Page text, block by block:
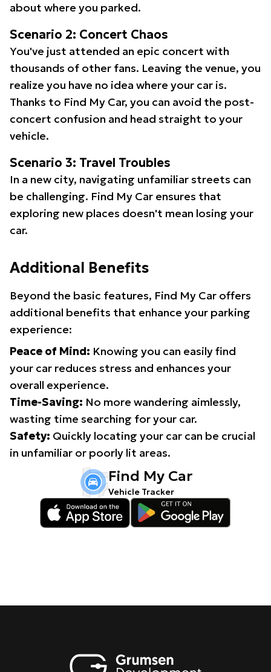
about where you parked.
Scenario 2: Concert Chaos
You've just attended an epic concert with
thousands of other fans. Leaving the venue, you
realize you have no idea where your car is.
Thanks to Find My Car, you can avoid the post-
concert confusion and head straight to your
vehicle.
Scenario 3: Travel Troubles
In a new city, navigating unfamiliar streets can
be challenging. Find My Car ensures that
exploring new places doesn't mean losing your
car.
Additional Benefits
Beyond the basic features, Find My Car offers
additional benefits that enhance your parking
experience:
Peace of Mind: Knowing you can easily find
your car reduces stress and enhances your
overall experience.
Time-Saving: No more wandering aimlessly,
wasting time searching for your car.
Safety: Quickly locating your car can be crucial
in unfamiliar or poorly lit areas.
Find My Car
Vehicle Tracker